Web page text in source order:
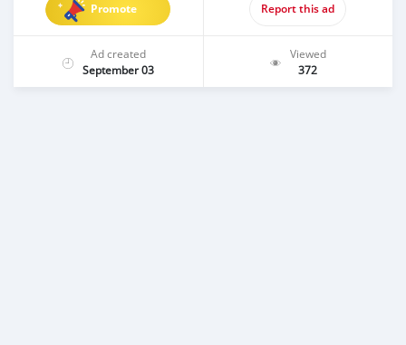
Promote Report this ad
Ad created
September 03
Viewed
372